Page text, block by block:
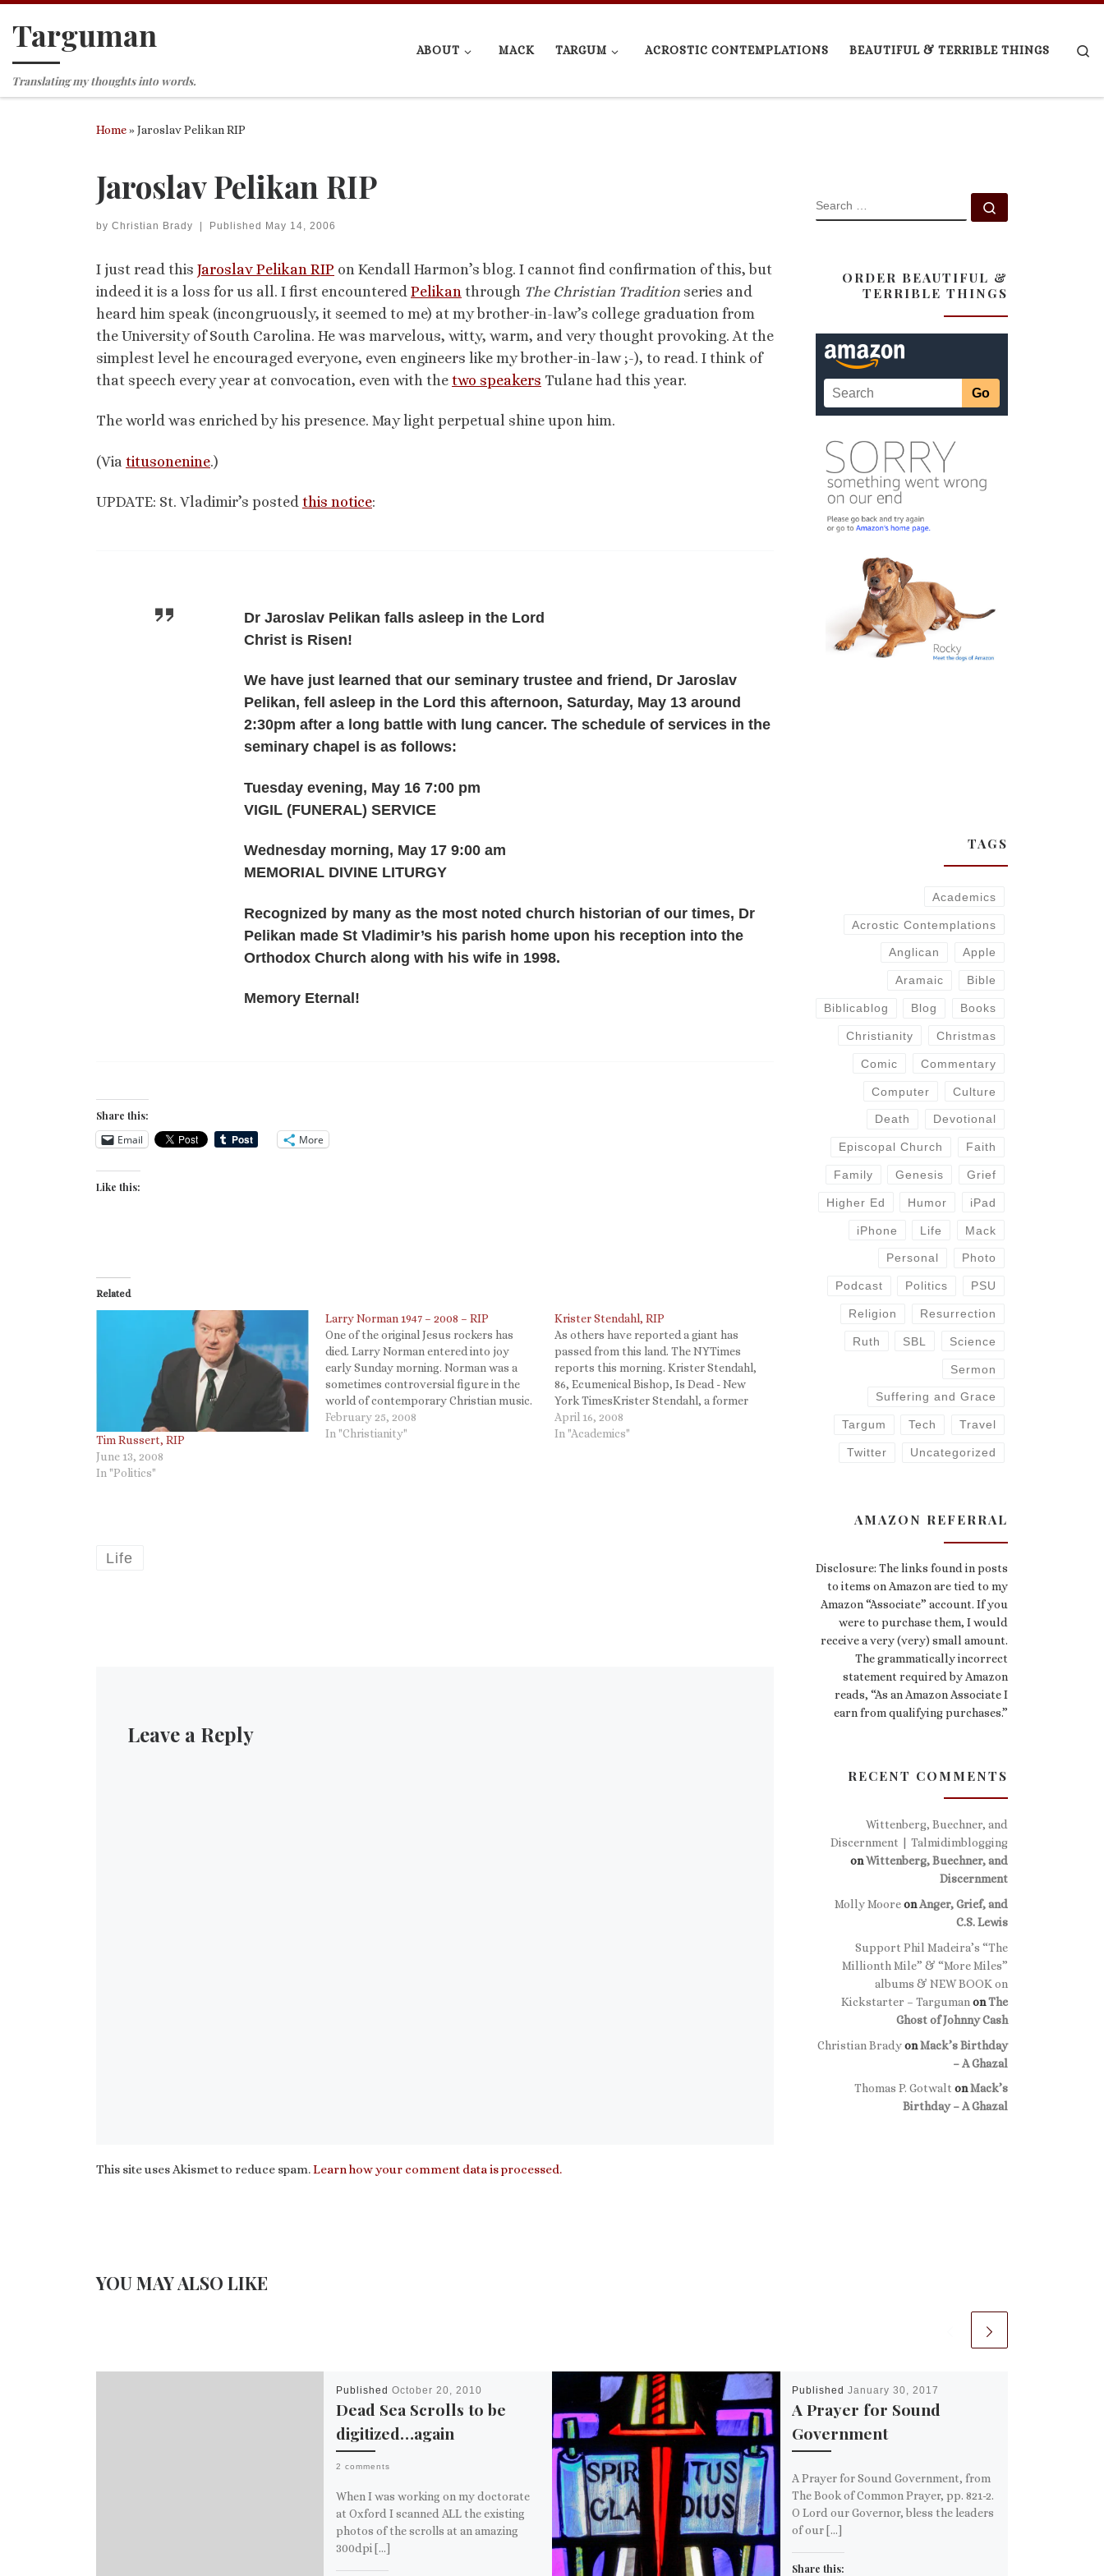
Skip to content
Targuman
Translating my thoughts into words.
ABOUT MACK TARGUM ACROSTIC CONTEMPLATIONS BEAUTIFUL & TERRIBLE THINGS
Home»Jaroslav Pelikan RIP
Jaroslav Pelikan RIP
by Christian Brady Published May 14, 2006
I just read this Jaroslav Pelikan RIP on Kendall Harmon’s blog. I cannot find confirmation of this, but
indeed it is a loss for us all. I first encountered Pelikan through The Christian Tradition series and
heard him speak (incongruously, it seemed to me) at my brother-in-law’s college graduation from
the University of South Carolina. He was marvelous, witty, warm, and very thought provoking. At the
simplest level he encouraged everyone, even engineers like my brother-in-law ;-), to read. I think of
that speech every year at convocation, even with the two speakers Tulane had this year.
The world was enriched by his presence. May light perpetual shine upon him.
(Via titusonenine.)
UPDATE: St. Vladimir’s posted this notice:
Dr Jaroslav Pelikan falls asleep in the Lord
Christ is Risen!
We have just learned that our seminary trustee and friend, Dr Jaroslav
Pelikan, fell asleep in the Lord this afternoon, Saturday, May 13 around
2:30pm after a long battle with lung cancer. The schedule of services in the
seminary chapel is as follows:
Tuesday evening, May 16 7:00 pm
VIGIL (FUNERAL) SERVICE
Wednesday morning, May 17 9:00 am
MEMORIAL DIVINE LITURGY
Recognized by many as the most noted church historian of our times, Dr
Pelikan made St Vladimir’s his parish home upon his reception into the
Orthodox Church along with his wife in 1998.
Memory Eternal!
Share this:
Email More
Like this:
Related
Tim Russert, RIP
June 13, 2008
In "Politics"
Larry Norman 1947 – 2008 – RIP
One of the original Jesus rockers has
died. Larry Norman entered into joy
early Sunday morning. Norman was a
sometimes controversial figure in the
world of contemporary Christian music.
I remember him best for his "Sweet
Sweet Song of Salvation." Below is an
February 25, 2008
In "Christianity"
Krister Stendahl, RIP
As others have reported a giant has
passed from this land. The NYTimes
reports this morning. Krister Stendahl,
86, Ecumenical Bishop, Is Dead - New
York TimesKrister Stendahl, a former
dean of the Harvard Divinity School and
a bishop in Sweden whose scholarship
April 16, 2008
In "Academics"
Life
Leave a Reply
This site uses Akismet to reduce spam.Learn how your comment data is processed.
YOU MAY ALSO LIKE
Published October 20, 2010
Dead Sea Scrolls to be
digitized…again
2 comments
When I was working on my doctorate
at Oxford I scanned ALL the existing
photos of the scrolls at an amazing
300dpi […]
Published January 30, 2017
A Prayer for Sound
Government
A Prayer for Sound Government, from
The Book of Common Prayer, pp. 821-2.
O Lord our Governor, bless the leaders
of our […]
Share this:
SEARCH
ORDER BEAUTIFUL &
TERRIBLE THINGS
TAGS
Academics
Acrostic Contemplations
Anglican Apple
Aramaic Bible
Biblicablog Blog Books
Christianity Christmas
Comic Commentary
Computer Culture
Death Devotional
Episcopal Church Faith
Family Genesis Grief
Higher Ed Humor iPad
iPhone Life Mack
Personal Photo
Podcast Politics PSU
Religion Resurrection
Ruth SBL Science
Sermon
Suffering and Grace
Targum Tech Travel
Twitter Uncategorized
AMAZON REFERRAL
Disclosure: The links found in posts
to items on Amazon are tied to my
Amazon “Associate” account. If you
were to purchase them, I would
receive a very (very) small amount.
The grammatically incorrect
statement required by Amazon
reads, “As an Amazon Associate I
earn from qualifying purchases.”
RECENT COMMENTS
Wittenberg, Buechner, and
Discernment | Talmidimblogging
onWittenberg, Buechner, and
Discernment
Molly MooreonAnger, Grief, and
C.S. Lewis
Support Phil Madeira’s “The
Millionth Mile” & “More Miles”
albums & NEW BOOK on
Kickstarter – Targuman onThe
Ghost of Johnny Cash
Christian BradyonMack’s Birthday
– A Ghazal
Thomas P. Gotwalt onMack’s
Birthday – A Ghazal